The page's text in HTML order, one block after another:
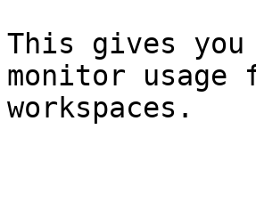
This gives
monitor
workspaces.